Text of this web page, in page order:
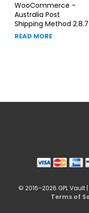
WooCommerce –
Australia Post
Shipping Method 2.8.7
READ MORE
© 2016–2026 GPL Vault
Terms of